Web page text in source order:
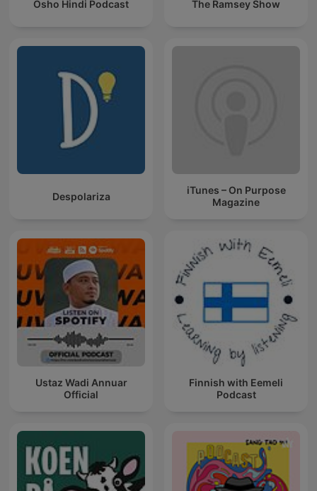
Osho Hindi Podcast The Ramsey Show
Despolariza
iTunes – On Purpose
Magazine
Ustaz Wadi Annuar
Official
Finnish with Eemeli
Podcast